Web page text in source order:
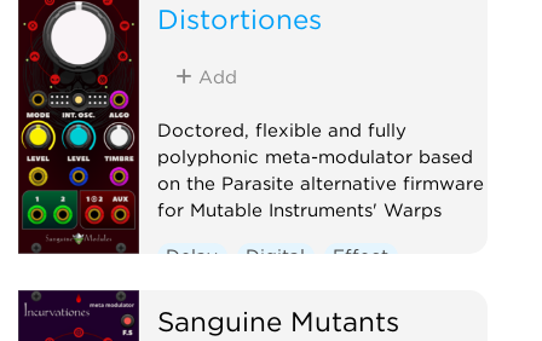
Ring modulator
Distortiones
Add
Doctored, flexible and fully
polyphonic meta-modulator based
on the Parasite alternative firmware
for Mutable Instruments' Warps
Delay Digital
Effect
Polyphonic
Ring modulator
Sanguine Mutants